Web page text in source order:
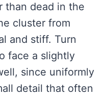
than dead in the
cluster from
and stiff. Turn
face a slightly
since uniformly
detail that often